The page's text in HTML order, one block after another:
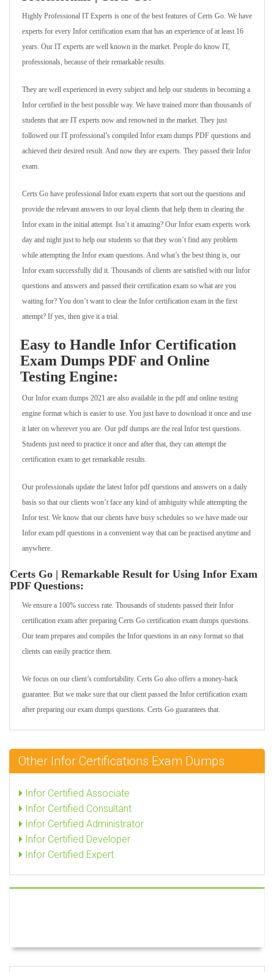
Highly Professional IT Experts is one of the best features of Certs Go. We have
experts for every Infor certification exam that has an experience of at least 16
years. Our IT experts are well known in the market. People do know IT,
professionals, because of their remarkable results.
They are well experienced in every subject and help our students in becoming a
Infor certified in the best possible way. We have trained more than thousands of
students that are IT experts now and renowned in the market. They just
followed our IT professional’s compiled Infor exam dumps PDF questions and
achieved their desired result. And now they are experts. They passed their Infor
exam.
Certs Go have professional Infor exam experts that sort out the questions and
provide the relevant answers to our loyal clients that help them in clearing the
Infor exam in the initial attempt. Isn’t it amazing? Our Infor exam experts work
day and night just to help our students so that they won’t find any problem
while attempting the Infor exam questions. And what’s the best thing is, our
Infor exam successfully did it. Thousands of clients are satisfied with our Infor
questions and answers and passed their certification exam so what are you
waiting for? You don’t want to clear the Infor certification exam in the first
attempt? If yes, then give it a trial.
Easy to Handle Infor Certification
Exam Dumps PDF and Online
Testing Engine:
Our Infor exam dumps 2021 are also available in the pdf and online testing
engine format which is easier to use. You just have to download it once and use
it later on wherever you are. Our pdf dumps are the real Infor test questions.
Students just need to practice it once and after that, they can attempt the
certification exam to get remarkable results.
Our professionals update the latest Infor pdf questions and answers on a daily
basis so that our clients won’t face any kind of ambiguity while attempting the
Infor test. We know that our clients have busy schedules so we have made our
Infor exam pdf questions in a convenient way that can be practised anytime and
anywhere.
Certs Go | Remarkable Result for Using Infor Exam
PDF Questions:
We ensure a 100% success rate. Thousands of students passed their Infor
certification exam after preparing Certs Go certification exam dumps questions.
Our team prepares and compiles the Infor questions in an easy format so that
clients can easily practice them.
We focus on our client’s comfortability. Certs Go also offers a money-back
guarantee. But we make sure that our client passed the Infor certification exam
after preparing our exam dumps questions. Certs Go guarantees that.
Other Infor Certifications Exam Dumps
Infor Certified Associate
Infor Certified Consultant
Infor Certified Administrator
Infor Certified Developer
Infor Certified Expert